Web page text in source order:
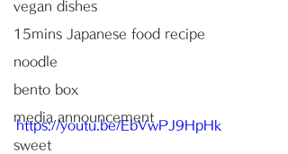
vegan dishes
15mins Japanese food recipe
noodle
bento box
media announcement
sweet
https://youtu.be/EbVwPJ9HpHk